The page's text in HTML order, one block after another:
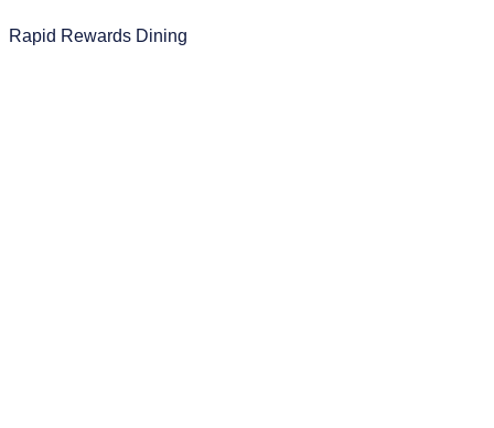
Rapid Rewards Dining